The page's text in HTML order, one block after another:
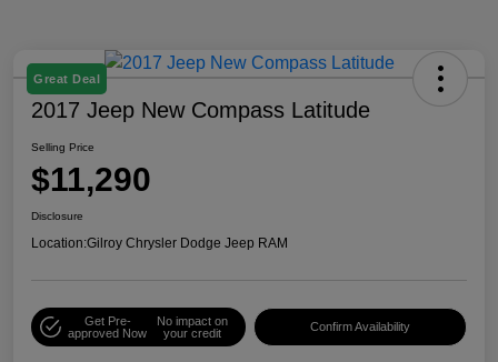
Great Deal
2017 Jeep New Compass Latitude
Selling Price
$11,290
Disclosure
Location:Gilroy Chrysler Dodge Jeep RAM
Get Pre-
approved Now
No impact on
your credit
Confirm Availability